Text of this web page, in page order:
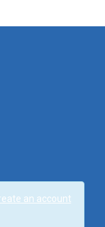
an account